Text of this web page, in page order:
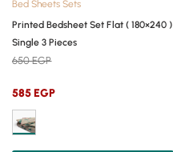
Bed Sheets Sets
Printed Bedsheet Set Flat ( 180×240 )
Single 3 Pieces
650EGP
585EGP